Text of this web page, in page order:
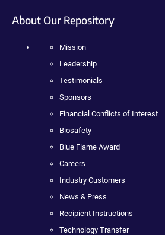
About Our Repository
Mission
Leadership
Testimonials
Sponsors
Financial Conflicts of Interest
Biosafety
Blue Flame Award
Careers
Industry Customers
News & Press
Recipient Instructions
Technology Transfer